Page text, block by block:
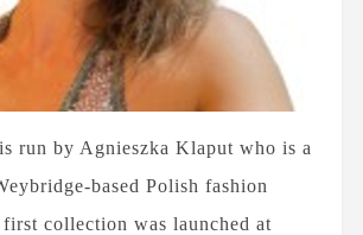
run by Agnieszka Klaput who is a
based Polish fashion
collection was launched at